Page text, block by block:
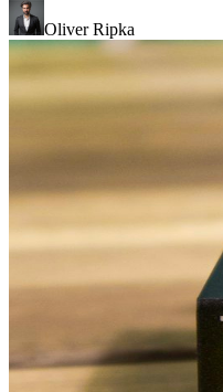
Oliver Ripka